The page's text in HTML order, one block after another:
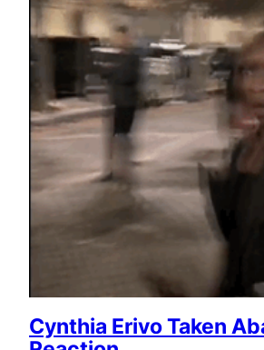
Cynthia Erivo Taken